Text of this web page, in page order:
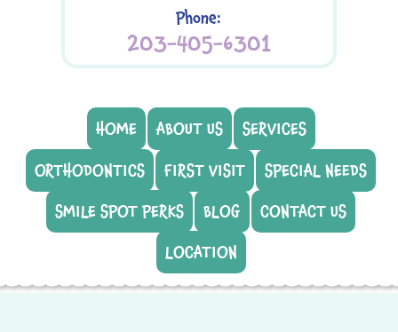
Phone:
203-405-6301
HOME ABOUT US
SERVICES
ORTHODONTICS
FIRST VISIT
SPECIAL NEEDS
SMILE SPOT PERKS
BLOG
CONTACT US
LOCATION